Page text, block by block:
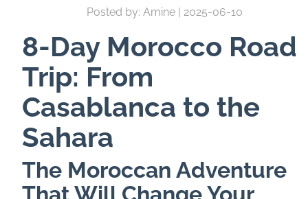
CONTACT
Posted by: Amine | 2025-06-10
8-Day Morocco Road
Trip: From
Casablanca to the
Sahara
The Moroccan Adventure
That Will Change Your